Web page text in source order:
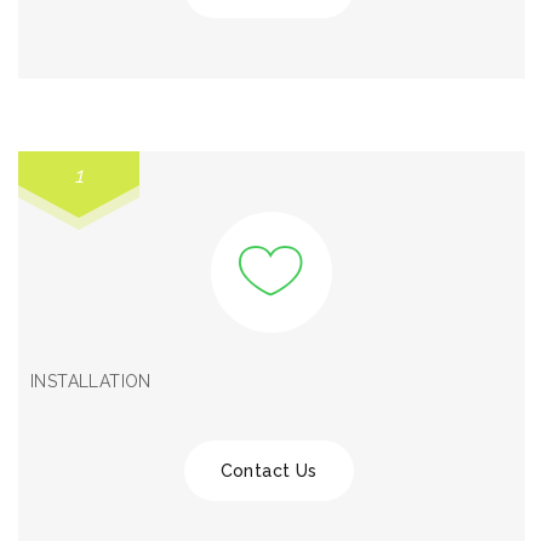
1
INSTALLATION
Contact Us